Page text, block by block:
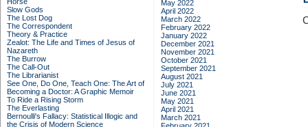
Slow Gods
The Lost Dog
The Correspondent
Theory & Practice
Zealot: The Life and Times of Jesus of
Nazareth
The Burrow
The Call-Out
The Librarianist
See One, Do One, Teach One: The Art of
Becoming a Doctor: A Graphic Memoir
To Ride a Rising Storm
The Everlasting
Bernoulli's Fallacy: Statistical Illogic and
the Crisis of Modern Science
May 2022
April 2022
March 2022
February 2022
January 2022
December 2021
November 2021
October 2021
September 2021
August 2021
July 2021
June 2021
May 2021
April 2021
March 2021